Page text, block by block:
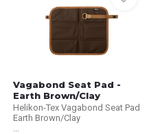
Vagabond Seat Pad -
Earth Brown/Clay
Helikon-Tex Vagabond Seat Pad
Earth Brown/Clay
...